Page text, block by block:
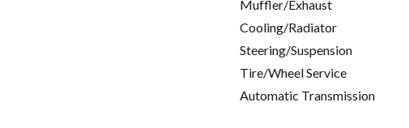
Muffler/Exhaust
Cooling/Radiator
Steering/Suspension
Tire/Wheel Service
Automatic Transmission